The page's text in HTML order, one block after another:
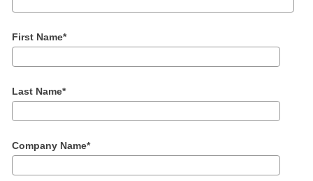
First Name*
Last Name*
Company Name*